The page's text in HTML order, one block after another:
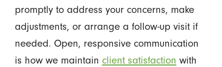
promptly to address your concerns, make
adjustments, or arrange a follow-up visit if
needed. Open, responsive communication
is how we maintain client satisfaction with